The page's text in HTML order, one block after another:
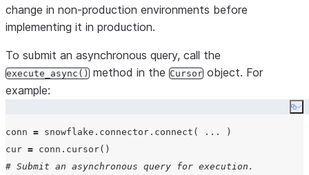
change in non-production environments before
implementing it in production.
To submit an asynchronous query, call the
execute_async() method in the Cursor object. For
example:
conn = snowflake.connector.connect( ...
)
cur =
# Submit an asynchronous query for execution.